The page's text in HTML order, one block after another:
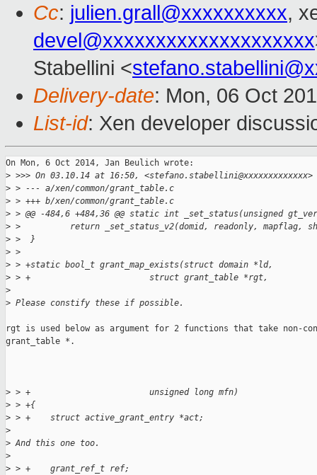
Cc: julien.grall@xxxxxxxxxx,
devel@xxxxxxxxxxxxxxxxxxxx
Stabellini <
Delivery-date: Mon, 06 Oct
List-id: Xen developer
On Mon, 6 Oct 2014, Jan Beulich wrote:
> >>> On 03.10.14 at 16:50,
> > --- a/xen/common/grant_table.c
> > +++ b/xen/common/grant_table.c
> > @@ -484,6 +484,36 @@ static int _set_status(unsigned
> >          return _set_status_v2(domid, readonly, mapflag,
> >  }
> >
> > +static bool_t grant_map_exists(struct domain *ld,
> > +                        struct grant_table *rgt,
>
> Please constify these if possible.
rgt is used below as argument for 2 functions that take non-
grant_table *.
> > +                        unsigned long mfn)
> > +{
> > +    struct active_grant_entry *act;
>
> And this one too.
>
> > +    grant_ref_t ref;